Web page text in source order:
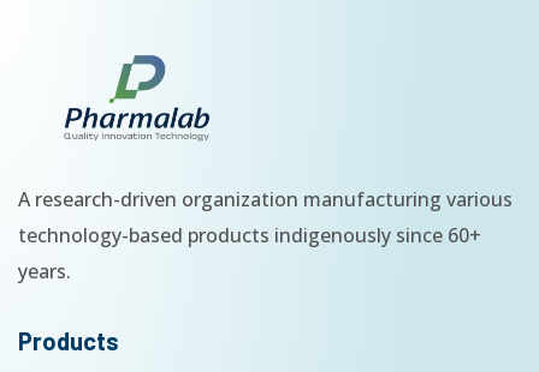
A research-driven organization manufacturing various
technology-based products indigenously since 60+
years.
Products